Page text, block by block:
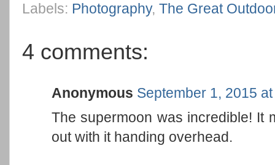
Labels: Photography, The Great
4 comments:
Anonymous September 1, 2015
The supermoon was incredible! It
out with it handing overhead.